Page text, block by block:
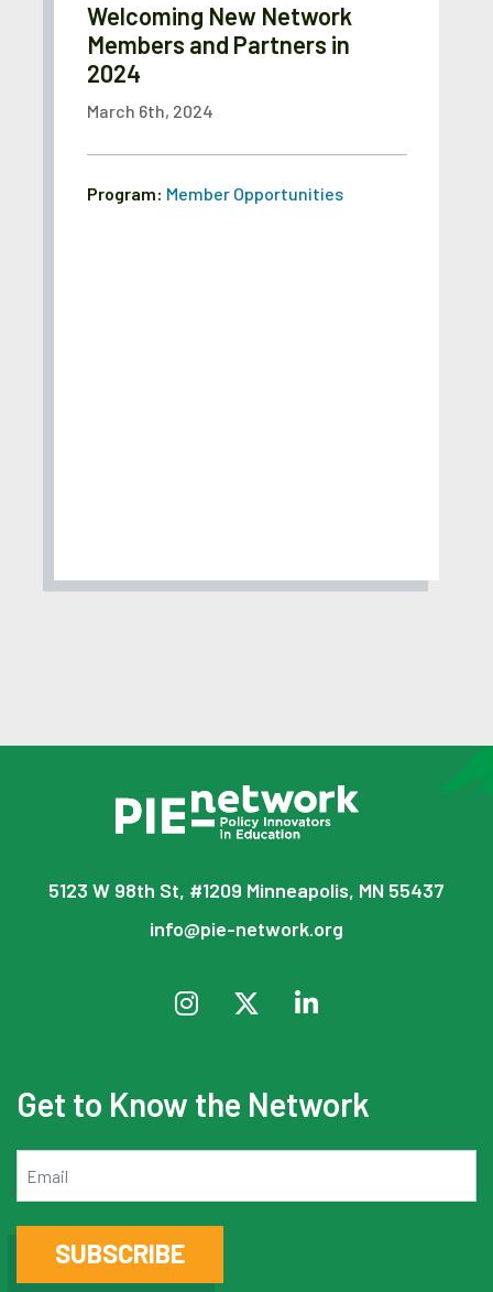
Welcoming New Network
Members and Partners in
2024
March 6th, 2024
Program: Member Opportunities
5123 W 98th St, #1209 Minneapolis, MN 55437
info@pie-network.org
Get to Know the Network
SUBSCRIBE